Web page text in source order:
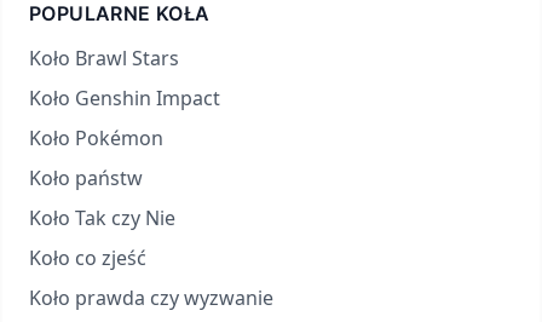
POPULARNE KOŁA
Koło Brawl Stars
Koło Genshin Impact
Koło Pokémon
Koło państw
Koło Tak czy Nie
Koło co zjeść
Koło prawda czy wyzwanie